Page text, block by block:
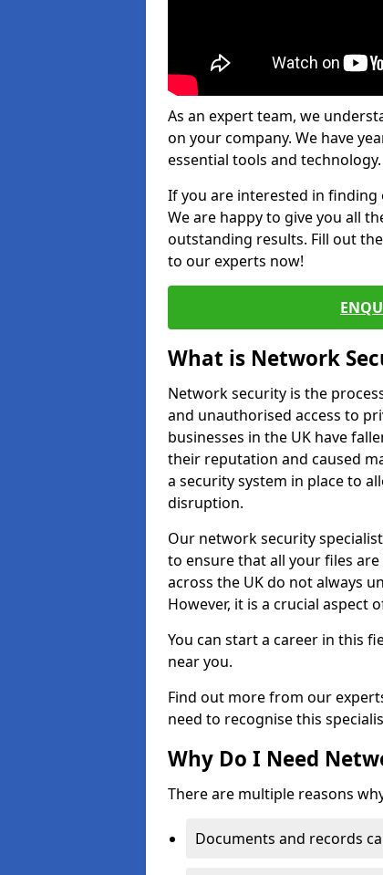
As an expert team, we
on your company. We have
essential tools and technology.
If you are interested in
We are happy to give you all
outstanding results. Fill out
to our experts now!
What is Network
Network security is the
and unauthorised access to
businesses in the UK have
their reputation and caused
a security system in place to
disruption.
Our network security
to ensure that all your files
across the UK do not always
However, it is a crucial aspect
You can start a career in this
near you.
Find out more from our
need to recognise this
Why Do I Need
There are multiple reasons
Documents and records